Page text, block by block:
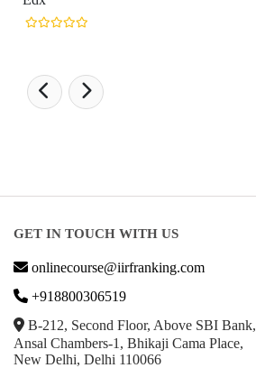
GET IN TOUCH WITH US
onlinecourse@iirfranking.com
+918800306519
B-212, Second Floor, Above SBI Bank,
Ansal Chambers-1, Bhikaji Cama Place,
New Delhi, Delhi 110066